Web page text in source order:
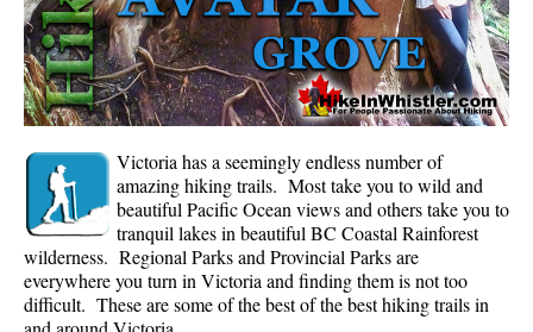
Elfin Lakes Snowshoeing
Flank Trail Snowshoeing
Joffre Lakes Snowshoeing
Parkhurst Ghost Town Snowshoeing
Rainbow Falls Snowshoeing
Rainbow Lake Snowshoeing
Rainbow Park Snowshoeing
Victoria has a seemingly endless number of
amazing hiking trails. Most take you to wild and
beautiful Pacific Ocean views and others take you to
tranquil lakes in beautiful BC Coastal Rainforest
wilderness. Regional Parks and Provincial Parks are
everywhere you turn in Victoria and finding them is not too
difficult. These are some of the best of the best hiking trails in